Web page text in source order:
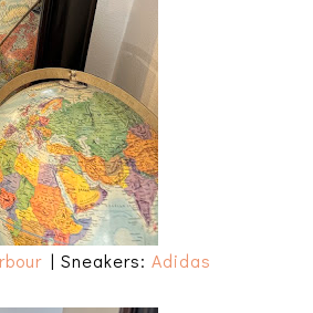
| Sneakers:Adidas